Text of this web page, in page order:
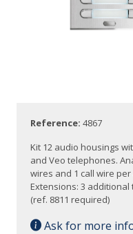
Reference: 4867
Kit 12 audio housings
and Veo telephones.
wires and 1 call wire
Extensions: 3
(ref. 8811 required)
Ask for more